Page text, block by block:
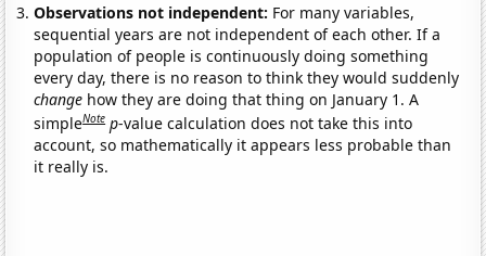
Observations not independent: For many variables,
sequential years are not independent of each other. If a
population of people is continuously doing something
every day, there is no reason to think they would suddenly
change how they are doing that thing on January 1. A
simpleNote p-value calculation does not take this into
account, so mathematically it appears less probable than
it really is.